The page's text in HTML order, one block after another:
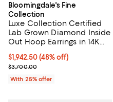
Bloomingdale's Fine
Collection
Luxe Collection Certified
Lab Grown Diamond Inside
Out Hoop Earrings in 14K
$1,942.50; 48% off; undefined;
$1,942.50(48% off)
Current sale price $2,590.00;
$3,700.00
With 25% offer